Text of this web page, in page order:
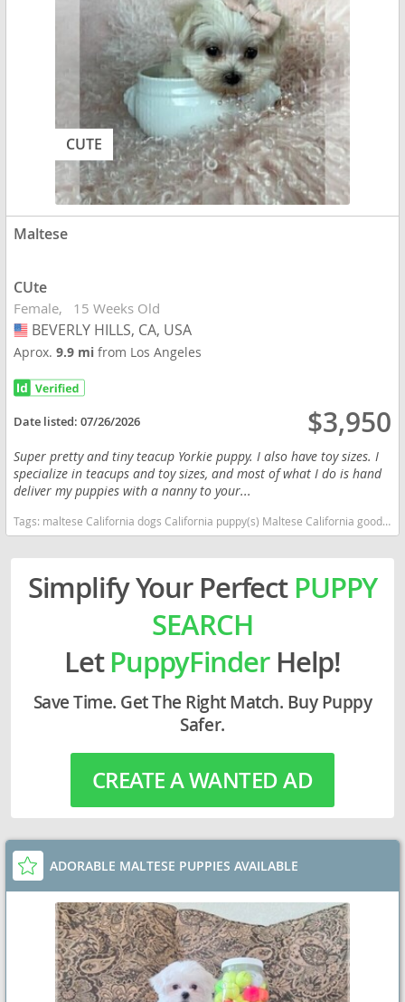
CUTE
Maltese
CUte
Female 15 Weeks Old
USA
BEVERLY HILLS, CA, USA
Aprox.9.9 mifrom Los Angeles
Date listed:07/26/2026 $3,950
Super pretty and tiny teacup Yorkie puppy. I also have toy sizes. I
specialize in teacups and toy sizes, and most of what I do is hand
deliver my puppies with a nanny to your...
Tags: maltese California dogs California puppy(s) Maltese California good with kids dog breed hypoallergenic dog breed low shedding dog breed
Simplify Your Perfect PUPPY
SEARCH
LetPuppyFinderHelp!
Save Time. Get The Right Match. Buy Puppy
Safer.
CREATE A WANTED AD
ADORABLE MALTESE PUPPIES AVAILABLE